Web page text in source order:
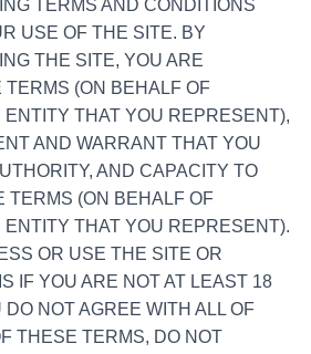
TERMS AND CONDITIONS
USE OF THE SITE. BY
THE SITE, YOU ARE
(ON BEHALF OF
THAT YOU REPRESENT),
AND WARRANT THAT YOU
AND CAPACITY TO
TERMS (ON BEHALF OF
THAT YOU REPRESENT).
OR USE THE SITE OR
IF YOU ARE NOT AT LEAST 18
NOT AGREE WITH ALL OF
THESE TERMS, DO NOT